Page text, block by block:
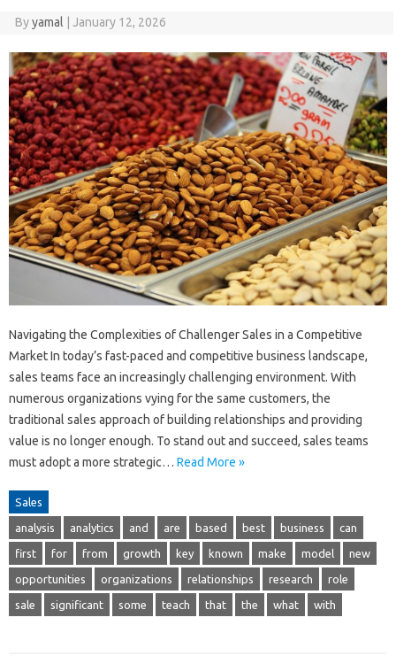
Byyamal January 12, 2026
Navigating the Complexities of Challenger Sales in a Competitive
Market In today’s fast-paced and competitive business landscape,
sales teams face an increasingly challenging environment. With
numerous organizations vying for the same customers, the
traditional sales approach of building relationships and providing
value is no longer enough. To stand out and succeed, sales teams
must adopt a more strategic… Read More »
Sales
analysis analytics and are based best business can
first for from growth key known make model new
opportunities organizations relationships research role
sale significant some teach that the what with